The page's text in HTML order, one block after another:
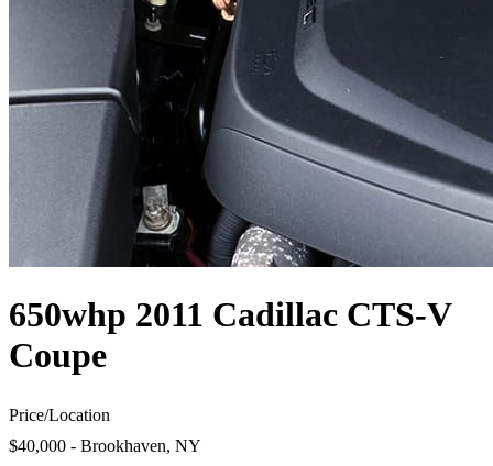
650whp 2011 Cadillac CTS-V
Coupe
Price/Location
$40,000 - Brookhaven, NY